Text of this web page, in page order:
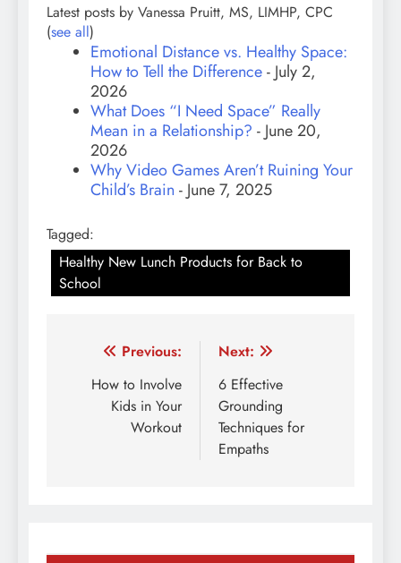
Latest posts by Vanessa Pruitt, MS, LIMHP, CPC
(see all)
Emotional Distance vs. Healthy Space:
How to Tell the Difference- July 2,
2026
What Does “I Need Space” Really
Mean in a Relationship? - June 20,
2026
Why Video Games Aren’t Ruining Your
Child’s Brain - June 7, 2025
Tagged:
Healthy New Lunch Products for Back to
School
Post
navigation
Previous:
How to Involve
Kids in Your
Workout
Next:
6 Effective
Grounding
Techniques for
Empaths